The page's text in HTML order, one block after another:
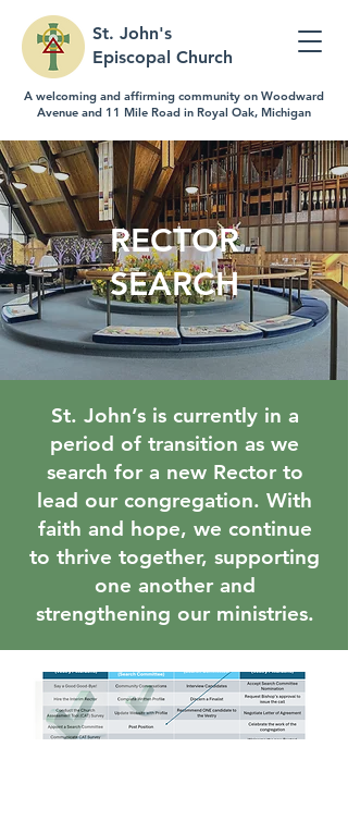
St. John's
Episcopal Church
A welcoming and affirming community on Woodward
Avenue and 11 Mile Road in Royal Oak, Michigan
RECTOR
SEARCH
St. John’s is currently in a
period of transition as we
search for a new Rector to
lead our congregation. With
faith and hope, we continue
to thrive together, supporting
one another and
strengthening our ministries.